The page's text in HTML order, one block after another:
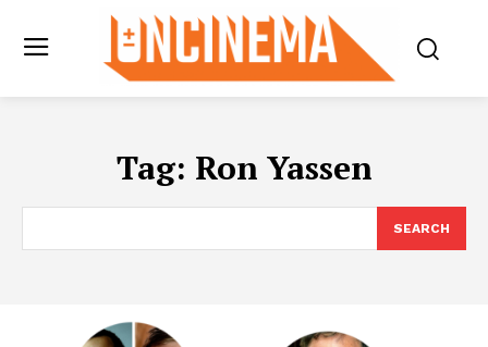
Tag: Ron Yassen
SEARCH